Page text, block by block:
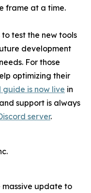
frame at a time.
test the new tools
development
For those
optimizing their
guide is now live in
support is always
server.
massive update to